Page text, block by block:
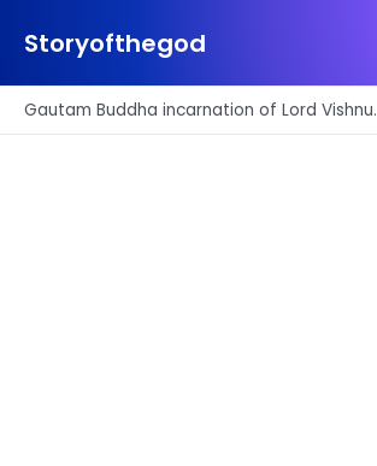
Storyofthegod
Gautam Buddha incarnation of Lord Vishnu.